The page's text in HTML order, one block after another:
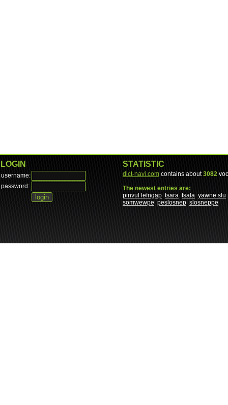
LOGIN
username:
password:
STATISTIC
dict-navi.com contains about3082
The newest entries are:
pinvul lefngap tsara tsala yawne slu
somwewpe peslosnep slosneppe